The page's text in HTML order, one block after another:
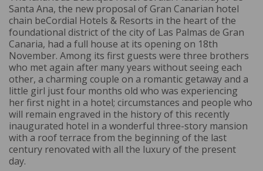
Santa Ana, the new proposal of Gran Canarian hotel
chain beCordial Hotels & Resorts in the heart of the
foundational district of the city of Las Palmas de Gran
Canaria, had a full house at its opening on 18th
November. Among its first guests were three brothers
who met again after many years without seeing each
other, a charming couple on a romantic getaway and a
little girl just four months old who was experiencing
her first night in a hotel; circumstances and people who
will remain engraved in the history of this recently
inaugurated hotel in a wonderful three-story mansion
with a roof terrace from the beginning of the last
century renovated with all the luxury of the present
day.